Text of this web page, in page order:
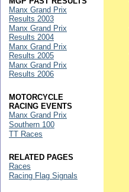
Manx Grand Prix
Results 2003
Manx Grand Prix
Results 2004
Manx Grand Prix
Results 2005
Manx Grand Prix
Results 2006
MOTORCYCLE
RACING EVENTS
Manx Grand Prix
Southern 100
TT Races
RELATED PAGES
Races
Racing Flag Signals